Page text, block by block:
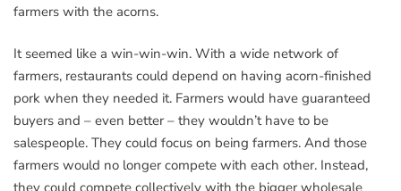
farmers with the acorns.
It seemed like a win-win-win. With a wide network of
farmers, restaurants could depend on having acorn-finished
pork when they needed it. Farmers would have guaranteed
buyers and – even better – they wouldn’t have to be
salespeople. They could focus on being farmers. And those
farmers would no longer compete with each other. Instead,